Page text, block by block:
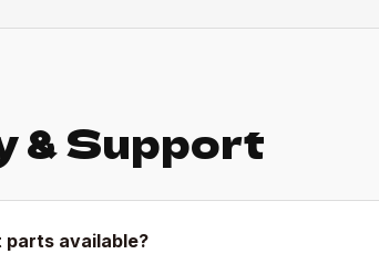
& Support
available?